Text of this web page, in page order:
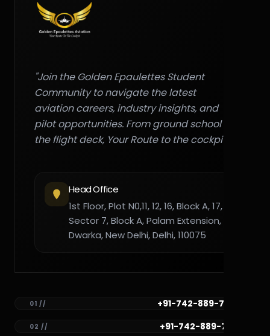
"Join the Golden Epaulettes Student
Community to navigate the latest
aviation careers, industry insights, and
pilot opportunities. From ground school to
the flight deck, Your Route to the cockpit."
Head Office
1st Floor, Plot N0,11, 12, 16, Block A, 17,
Sector 7, Block A, Palam Extension,
Dwarka, New Delhi, Delhi, 110075
01 // +91-742-889-7782
02 // +91-742-889-7781